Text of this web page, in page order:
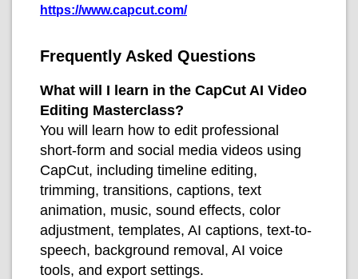
https://www.capcut.com/
Frequently Asked Questions
What will I learn in the CapCut AI Video
Editing Masterclass?
You will learn how to edit professional
short-form and social media videos using
CapCut, including timeline editing,
trimming, transitions, captions, text
animation, music, sound effects, color
adjustment, templates, AI captions, text-to-
speech, background removal, AI voice
tools, and export settings.